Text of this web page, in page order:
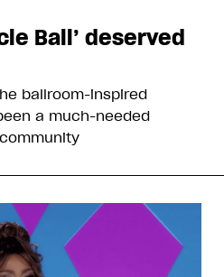
Ball’ deserved
ballroom-inspired
a much-needed